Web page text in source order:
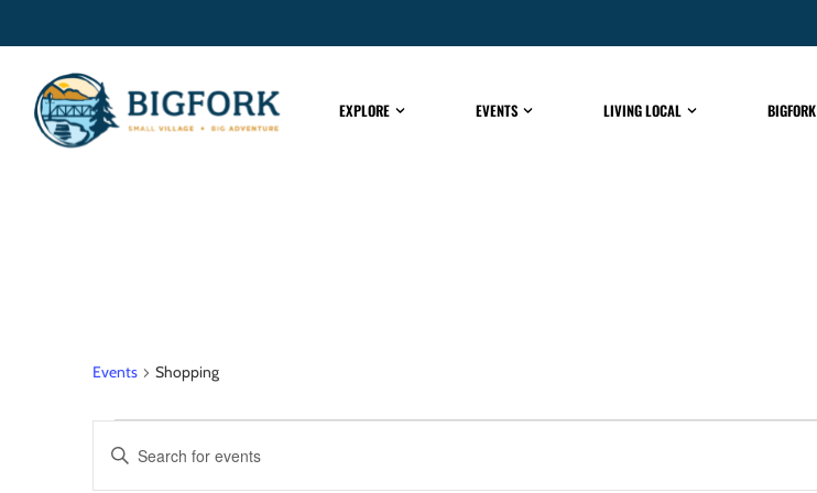
EXPLORE EVENTS LIVING LOCAL
Events Shopping
EVENTS
Enter
Keyword.